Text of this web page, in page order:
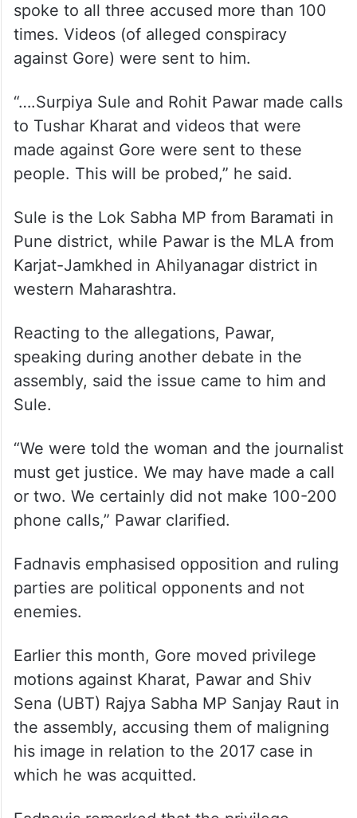
spoke to all three accused more than 100
times. Videos (of alleged conspiracy
against Gore) were sent to him.
“….Surpiya Sule and Rohit Pawar made calls
to Tushar Kharat and videos that were
made against Gore were sent to these
people. This will be probed,” he said.
Sule is the Lok Sabha MP from Baramati in
Pune district, while Pawar is the MLA from
Karjat-Jamkhed in Ahilyanagar district in
western Maharashtra.
Reacting to the allegations, Pawar,
speaking during another debate in the
assembly, said the issue came to him and
Sule.
“We were told the woman and the journalist
must get justice. We may have made a call
or two. We certainly did not make 100-200
phone calls,” Pawar clarified.
Fadnavis emphasised opposition and ruling
parties are political opponents and not
enemies.
Earlier this month, Gore moved privilege
motions against Kharat, Pawar and Shiv
Sena (UBT) Rajya Sabha MP Sanjay Raut in
the assembly, accusing them of maligning
his image in relation to the 2017 case in
which he was acquitted.